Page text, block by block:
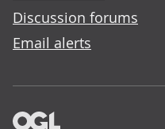
Discussion forums
Email alerts